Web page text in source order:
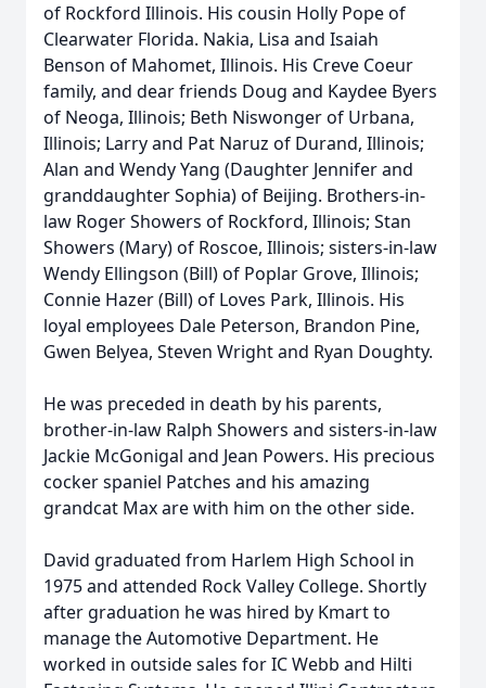
of Rockford Illinois. His cousin Holly Pope of
Clearwater Florida. Nakia, Lisa and Isaiah
Benson of Mahomet, Illinois. His Creve Coeur
family, and dear friends Doug and Kaydee Byers
of Neoga, Illinois; Beth Niswonger of Urbana,
Illinois; Larry and Pat Naruz of Durand, Illinois;
Alan and Wendy Yang (Daughter Jennifer and
granddaughter Sophia) of Beijing. Brothers-in-
law Roger Showers of Rockford, Illinois; Stan
Showers (Mary) of Roscoe, Illinois; sisters-in-law
Wendy Ellingson (Bill) of Poplar Grove, Illinois;
Connie Hazer (Bill) of Loves Park, Illinois. His
loyal employees Dale Peterson, Brandon Pine,
Gwen Belyea, Steven Wright and Ryan Doughty.
He was preceded in death by his parents,
brother-in-law Ralph Showers and sisters-in-law
Jackie McGonigal and Jean Powers. His precious
cocker spaniel Patches and his amazing
grandcat Max are with him on the other side.
David graduated from Harlem High School in
1975 and attended Rock Valley College. Shortly
after graduation he was hired by Kmart to
manage the Automotive Department. He
worked in outside sales for IC Webb and Hilti